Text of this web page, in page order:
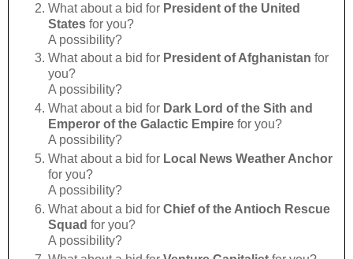
What about a bid for President of the United
States for you?
A possibility?
What about a bid for President of Afghanistan for
you?
A possibility?
What about a bid for Dark Lord of the Sith and
Emperor of the Galactic Empire for you?
A possibility?
What about a bid for Local News Weather Anchor
for you?
A possibility?
What about a bid for Chief of the Antioch Rescue
Squad for you?
A possibility?